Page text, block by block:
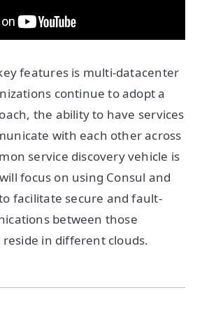
features is multi-datacenter
continue to adopt a
the ability to have services
with each other across
service discovery vehicle is
focus on using Consul and
facilitate secure and fault-
between those
in different clouds.